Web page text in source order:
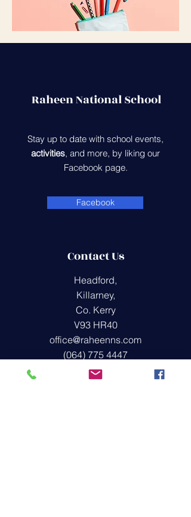
Raheen National School
Stay up to date with school events,
activities, and more, by liking our
Facebook page.
Facebook
Contact Us
Headford,
Killarney,
Co. Kerry
V93 HR40
office@raheenns.com
(064) 775 4447
Quick Links